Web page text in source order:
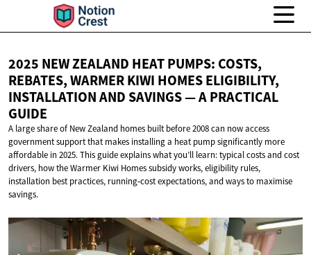
2025 NEW ZEALAND HEAT PUMPS: COSTS,
REBATES, WARMER KIWI HOMES ELIGIBILITY,
INSTALLATION AND SAVINGS — APRACTICAL
GUIDE
A large share of New Zealand homes built before 2008 can now access
government support that makes installing a heat pump significantly more
affordable in 2025. This guide explains what you’ll learn: typical costs and cost
drivers, how the Warmer Kiwi Homes subsidy works, eligibility rules,
installation best practices, running‑cost expectations, and ways to maximise
savings.